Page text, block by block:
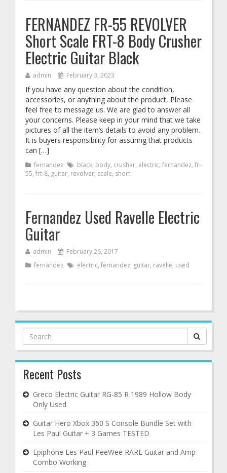
FERNANDEZ FR-55 REVOLVER
Short Scale FRT-8 Body Crusher
Electric Guitar Black
admin February 3, 2023
If you have any question about the condition,
accessories, or anything about the product, Please
feel free to message us. We are glad to answer all
your concerns. Please keep in your mind that we take
pictures of all the item’s details to avoid any problem.
It is buyers responsibility for assuring that products
can […]
fernandez black, body, crusher, electric, fernandez, fr-
55, frt-8, guitar, revolver, scale, short
Fernandez Used Ravelle Electric
Guitar
admin
February 26, 2017
fernandez
electric, fernandez, guitar, ravelle, used
Search
for:
Recent Posts
Greco Electric Guitar RG-85 R 1989 Hollow Body
Only Used
Guitar Hero Xbox 360 S Console Bundle Set with
Les Paul Guitar + 3 Games TESTED
Epiphone Les Paul PeeWee RARE Guitar and Amp
Combo Working